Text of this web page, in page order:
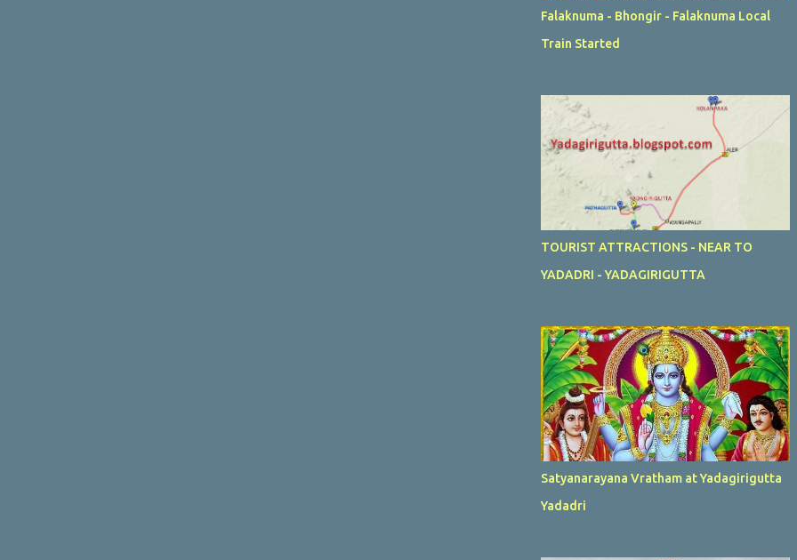
Falaknuma - Bhongir - Falaknuma Local
Train Started
TOURIST ATTRACTIONS - NEAR TO
YADADRI - YADAGIRIGUTTA
Satyanarayana Vratham at Yadagirigutta
Yadadri